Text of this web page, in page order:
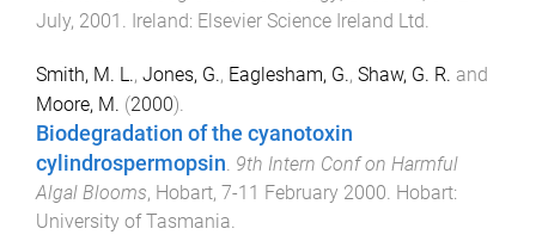
July, 2001 . Ireland: Elsevier Science Ireland Ltd.
Smith, M. L., Jones, G., Eaglesham, G., Shaw, G. R. and
Moore, M. (2000).
Biodegradation of the cyanotoxin
cylindrospermopsin. 9th Intern Conf on Harmful
Algal Blooms, Hobart, 7-11 February 2000. Hobart:
University of Tasmania.